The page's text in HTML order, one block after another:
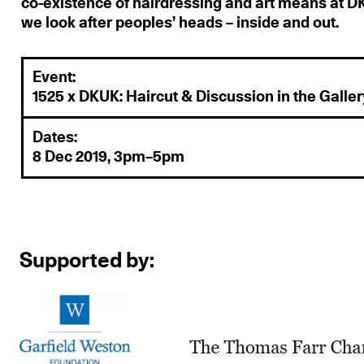
co-existence of hairdressing and art means at
we look after peoples’ heads – inside and out.
Event:
1525 x DKUK: Haircut & Discussion in the
Dates:
8 Dec 2019, 3pm–5pm
Supported by: